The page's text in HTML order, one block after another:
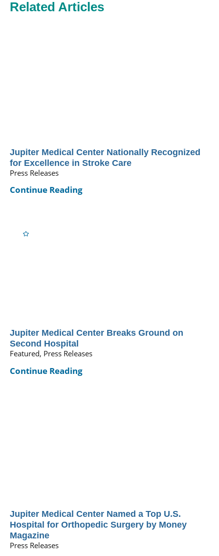
Related Articles
Jupiter Medical Center Nationally Recognized
for Excellence in Stroke Care
Press Releases
Continue Reading
Jupiter Medical Center Breaks Ground on
Second Hospital
Featured, Press Releases
Continue Reading
Jupiter Medical Center Named a Top U.S.
Hospital for Orthopedic Surgery by Money
Magazine
Press Releases